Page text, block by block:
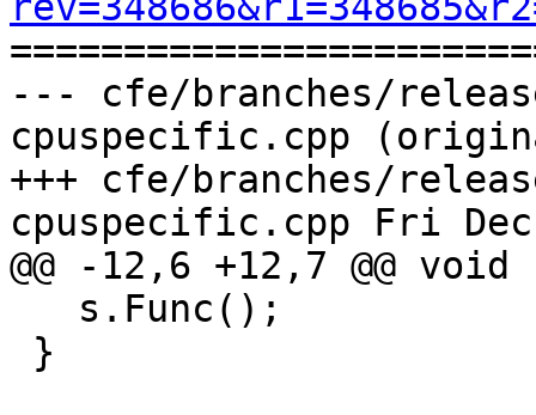
--- cfe/branches/
cpuspecific.cpp
+++ cfe/branches/
cpuspecific.cpp Fri
@@ -12,6 +12,7 @@